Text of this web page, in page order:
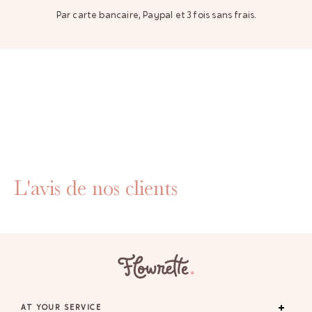
Par carte bancaire, Paypal et 3 fois sans frais.
L'avis de nos clients
AT YOUR SERVICE